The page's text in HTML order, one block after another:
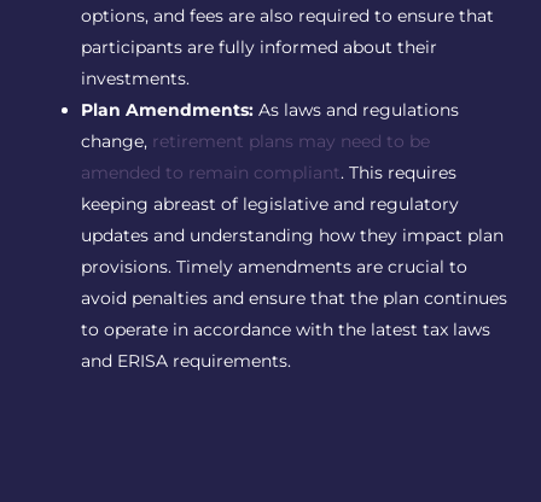
options, and fees are also required to ensure that
participants are fully informed about their
investments.
Plan Amendments:As laws and regulations
change, retirement plans may need to be
amended to remain compliant. This requires
keeping abreast of legislative and regulatory
updates and understanding how they impact plan
provisions. Timely amendments are crucial to
avoid penalties and ensure that the plan continues
to operate in accordance with the latest tax laws
and ERISA requirements.